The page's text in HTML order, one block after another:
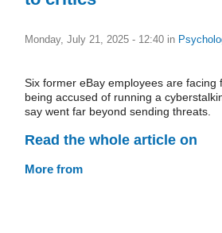
Monday, July 21, 2025 - 12:40 in
Six former eBay employees are facing
being accused of running a
say went far beyond sending threats.
Read the whole article on
More from